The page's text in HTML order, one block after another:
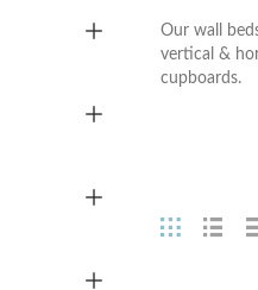
Our wall
vertical &
cupboards.